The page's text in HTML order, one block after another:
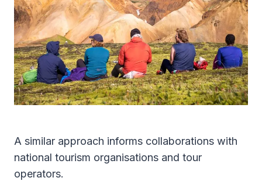
A similar approach informs collaborations with
national tourism organisations and tour
operators.